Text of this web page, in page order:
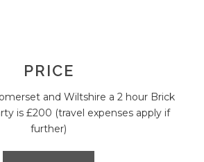
PRICE
and Wiltshire a 2 hour Brick
is £200 (travel expenses apply if
further)